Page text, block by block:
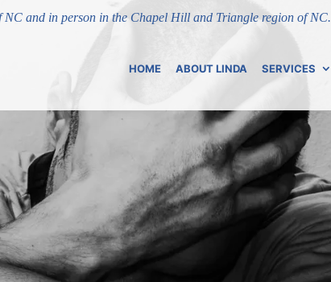
NC and in person in the Chapel Hill and Triangle region of NC.
HOME ABOUT LINDA SERVICES